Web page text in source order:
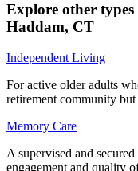
Explore other
Haddam, CT
Independent Living
For active older adults
retirement community
Memory Care
A supervised and
engagement and quality